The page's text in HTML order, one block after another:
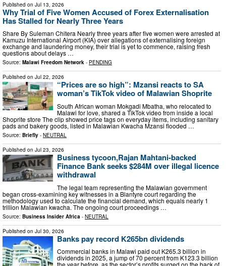
Published on Jul 13, 2026
Why Trial of Five Women Accused of Forex Externalisation
Has Stalled for Nearly Three Years
Share By Suleman Chitera Nearly three years after five women were arrested at
Kamuzu International Airport (KIA) over allegations of externalising foreign
exchange and laundering money, their trial is yet to commence, raising fresh
questions about delays …
Source: Malawi Freedom Network - PENDING
Published on Jul 22, 2026
“Prices are so high”: Mzansi reacts to SA
woman’s TikTok video of Malawian Shoprite
South African woman Mokgadi Mbatha, who relocated to
Malawi for love, shared a TikTok video from inside a local
Shoprite store The clip showed price tags on everyday items, including sanitary
pads and bakery goods, listed in Malawian Kwacha Mzansi flooded …
Source: Briefly - NEUTRAL
Published on Jul 23, 2026
Business tycoon,Rajan Mahtani-backed
Finance Bank seeks $284M over illegal licence
withdrawal
The legal team representing the Malawian government
began cross-examining key witnesses in a Blantyre court regarding the
methodology used to calculate the financial demand, which equals nearly 1
trillion Malawian kwacha. The ongoing court proceedings …
Source: Business Insider Africa - NEUTRAL
Published on Jul 30, 2026
Banks pay record K265bn dividends
Commercial banks in Malawi paid out K265.3 billion in
dividends in 2025, a jump of 70 percent from K123.3 billion
the year before, as the sector’s profits surged on the back of